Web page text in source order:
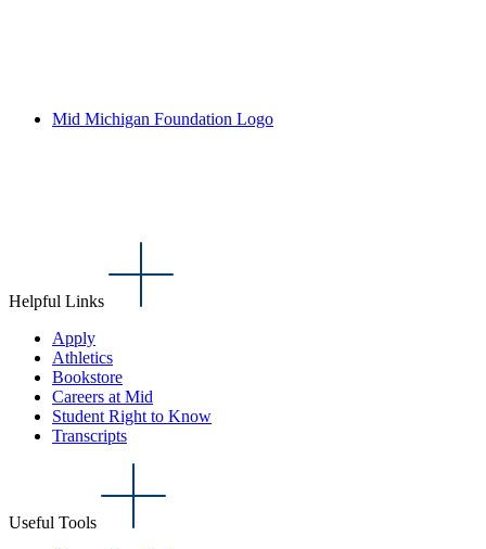
Mid Michigan Foundation Logo
Helpful Links
Apply
Athletics
Bookstore
Careers at Mid
Student Right to Know
Transcripts
Useful Tools